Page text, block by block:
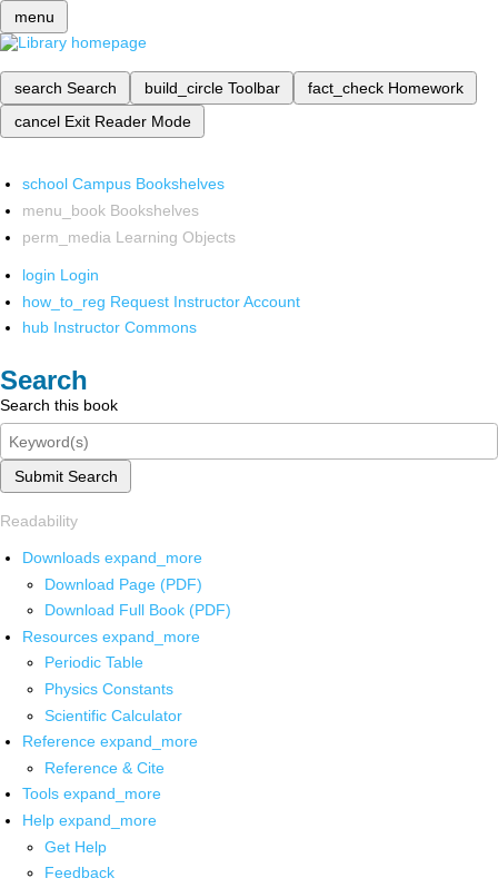
menu
search Search build_circle Toolbar fact_check Homework
cancel Exit Reader Mode
school Campus Bookshelves
menu_book Bookshelves
perm_media Learning Objects
login Login
how_to_reg Request Instructor Account
hub Instructor Commons
Search
Search this book
Submit Search
Readability
Downloads expand_more
Download Page (PDF)
Download Full Book (PDF)
Resources expand_more
Periodic Table
Physics Constants
Scientific Calculator
Reference expand_more
Reference & Cite
Tools expand_more
Help expand_more
Get Help
Feedback